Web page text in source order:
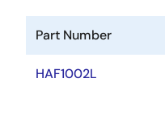
Part Number
HAF1002L